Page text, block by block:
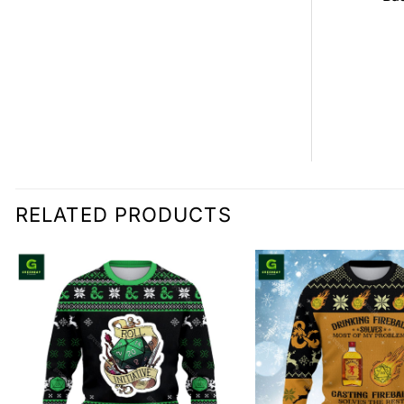
RELATED PRODUCTS